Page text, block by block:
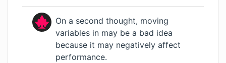
On a second thought, moving
variables in may be a bad idea
because it may negatively affect
performance.